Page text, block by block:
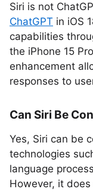
Siri is not
ChatGPT in iOS
capabilities
the iPhone 15
enhancement
responses to
Can Siri Be
Yes, Siri can be
technologies
language
However, it